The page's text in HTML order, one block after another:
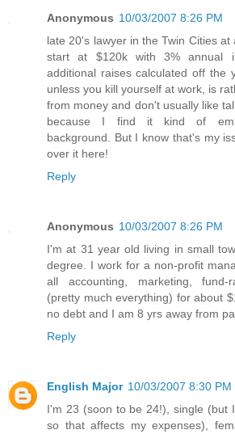
Anonymous 10/03/2007 8:26 PM
late 20's lawyer in the Twin Cities
start at $120k with 3% annual
additional raises calculated off the
unless you kill yourself at work, is
from money and don't usually like
because I find it kind of
background. But I know that's my
over it here!
Reply
Anonymous 10/03/2007 8:26 PM
I'm at 31 year old living in small
degree. I work for a non-profit
all accounting, marketing, fund-
(pretty much everything) for about
no debt and I am 8 yrs away from
Reply
English Major 10/03/2007 8:30 PM
I'm 23 (soon to be 24!), single (but
so that affects my expenses),